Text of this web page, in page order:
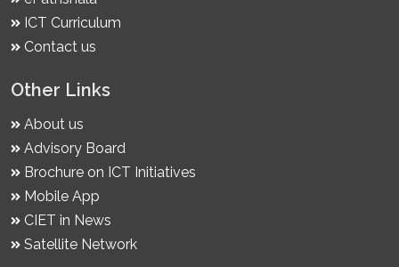
ICT Curriculum
Contact us
Other Links
About us
Advisory Board
Brochure on ICT Initiatives
Mobile App
CIET in News
Satellite Network